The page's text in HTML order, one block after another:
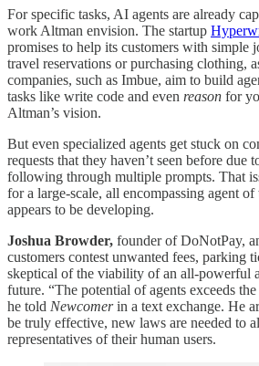
For specific tasks, AI agents are already
work Altman envision. The startup
promises to help its customers with simple
travel reservations or purchasing clothing,
companies, such as Imbue, aim to build
tasks like write code and even reason for
Altman’s vision.
But even specialized agents get stuck on
requests that they haven’t seen before due
following through multiple prompts. That
for a large-scale, all encompassing agent
appears to be developing.
Joshua Browder, founder of DoNotPay,
customers contest unwanted fees, parking
skeptical of the viability of an all-powerful
future. “The potential of agents exceeds
he told Newcomerin a text exchange. He
be truly effective, new laws are needed to
representatives of their human users.